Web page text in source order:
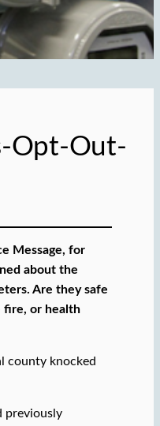
Opt-Out-
Message, for
about the
Are they safe
fire, or health
county knocked
previously